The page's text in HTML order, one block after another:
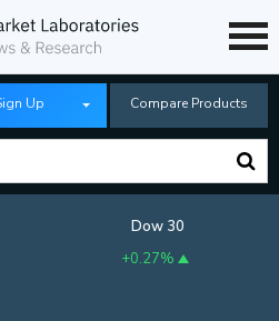
Up Compare Products
Dow 30
+0.27%